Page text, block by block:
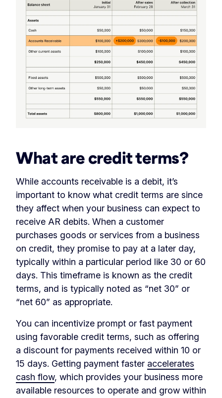
What are credit terms?
While accounts receivable is a debit, it’s
important to know what credit terms are since
they affect when your business can expect to
receive AR debits. When a customer
purchases goods or services from a business
on credit, they promise to pay at a later day,
typically within a particular period like 30 or 60
days. This timeframe is known as the credit
terms, and is typically noted as “net 30” or
“net 60” as appropriate.
You can incentivize prompt or fast payment
using favorable credit terms, such as offering
a discount for payments received within 10 or
15 days. Getting payment faster accelerates
cash flow, which provides your business more
available resources to operate and grow within